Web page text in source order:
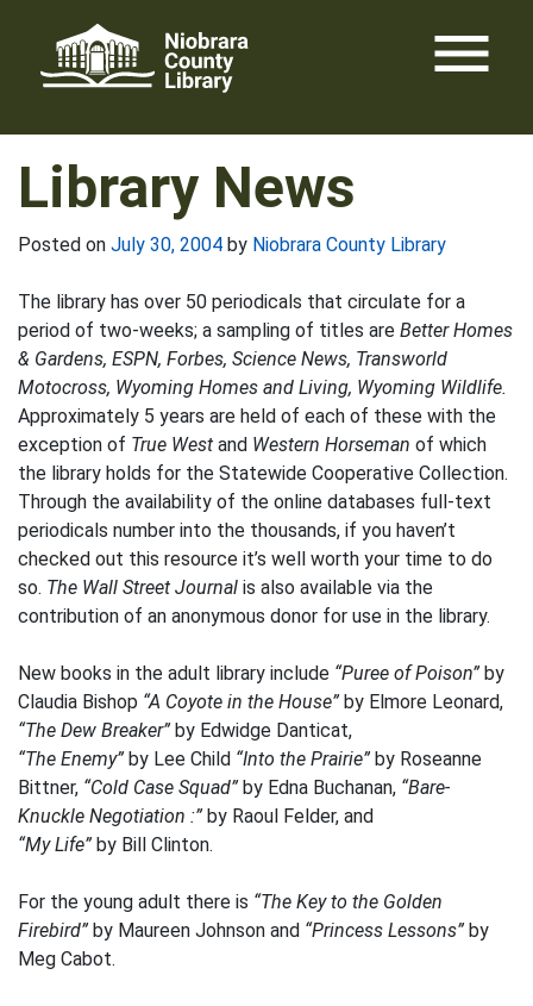
content
menu
Library News
Posted on July 30, 2004 by Niobrara County Library
The library has over 50 periodicals that circulate for a
period of two-weeks; a sampling of titles are Better Homes
& Gardens, ESPN, Forbes, Science News, Transworld
Motocross, Wyoming Homes and Living, Wyoming Wildlife.
Approximately 5 years are held of each of these with the
exception of True West and Western Horseman of which
the library holds for the Statewide Cooperative Collection.
Through the availability of the online databases full-text
periodicals number into the thousands, if you haven’t
checked out this resource it’s well worth your time to do
so. The Wall Street Journal is also available via the
contribution of an anonymous donor for use in the library.
New books in the adult library include “Puree of Poison” by
Claudia Bishop “A Coyote in the House” by Elmore Leonard,
“The Dew Breaker” by Edwidge Danticat,
“The Enemy” by Lee Child “Into the Prairie” by Roseanne
Bittner, “Cold Case Squad” by Edna Buchanan, “Bare-
Knuckle Negotiation :” by Raoul Felder, and
“My Life” by Bill Clinton.
For the young adult there is “The Key to the Golden
Firebird” by Maureen Johnson and “Princess Lessons” by
Meg Cabot.